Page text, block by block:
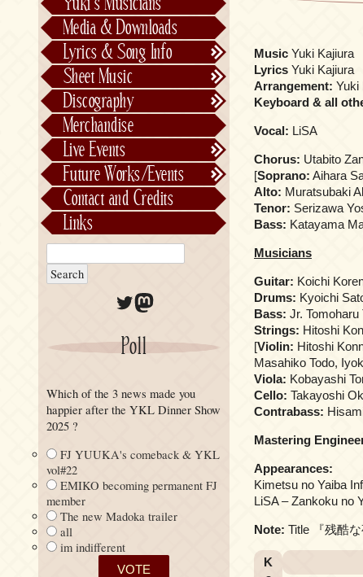
Music Yuki Kajiura
Lyrics Yuki Kajiura
Arrangement: Yuki
Keyboard & all
Vocal: LiSA
Chorus: Utabito
[Soprano: Aihara
Alto: Muratsubaki
Tenor: Serizawa
Bass: Katayama
Musicians
Guitar: Koichi
Drums: Kyoichi
Bass: Jr. Tomoharu
Strings: Hitoshi
[Violin: Hitoshi
Masahiko Todo,
Viola: Kobayashi
Cello: Takayoshi
Contrabass:
Mastering
Appearances:
Kimetsu no Yaiba
LiSA – Zankoku no
Note: Title 『残酷
K
See-Saw
Saeko Chiba
Yuki’s Musicians
Media & Downloads
Lyrics & Song Info
Lyrics & Song Info
About Kajiurago
Sheet Music
Official
Unofficial
Discography
Chronological
Alphabetically
Per Project
Merchandise
Live Events
Concerts
Stage Musicals
Future Works/Events
Past Events/Releases
Future Works/Events
Unreleased music
Contact and Credits
Links
Twitter
Mastodon
Poll
Which of the 3 news made you
happier after the YKL Dinner Show
2025 ?
FJ YUUKA's comeback & YKL
vol#22
EMIKO becoming permanent FJ
member
The new Madoka trailer
all
im indifferent